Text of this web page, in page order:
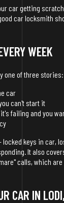
car getting
car locksmith
WEEK
one of three stories:
car
can't start it
it's failing and you
keys in car,
It also
calls, which
CAR IN